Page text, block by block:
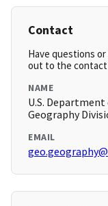
Contact
Have questions
out to the contact
NAME
U.S. Department
Geography
EMAIL